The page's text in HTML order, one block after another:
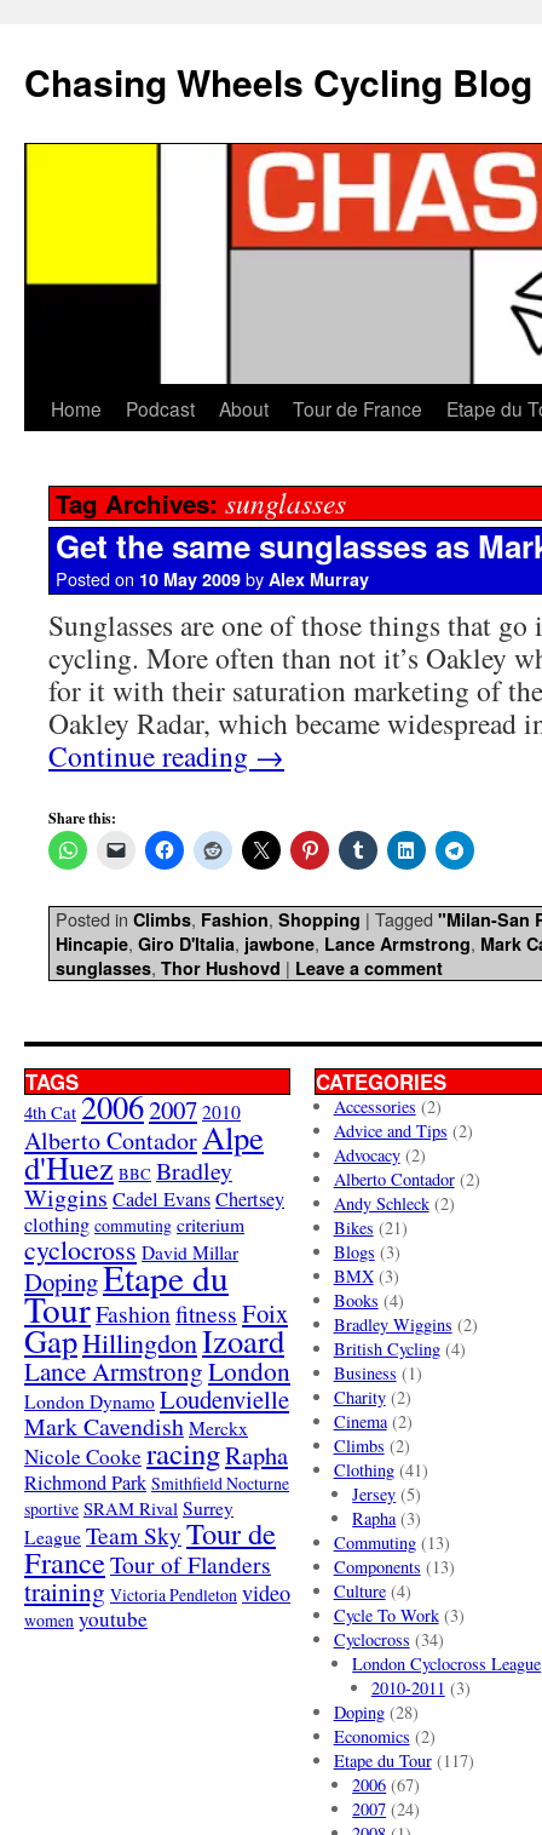
Chasing Wheels Cycling Blog
Home Podcast About Tour de France Etape du
Tag Archives: sunglasses
Get the same sunglasses as
Posted on 10 May 2009 by Alex Murray
Sunglasses are one of those things that
cycling. More often than not it’s Oakley
for it with their saturation marketing of
Oakley Radar, which became
Continue reading →
Share this:
Posted in Climbs, Fashion, Shopping | Tagged "Milan-San
Hincapie, Giro D'Italia, jawbone, Lance Armstrong, Mark
sunglasses, Thor Hushovd | Leave a comment
TAGS
4th Cat 20062007 2010
Alberto ContadorAlpe
d'Huez BBC Bradley
Wiggins Cadel EvansChertsey
clothing commuting criterium
cyclocross David Millar
DopingEtape du
TourFashionfitnessFoix
GapHillingdonIzoard
Lance ArmstrongLondon
London Dynamo Loudenvielle
Mark Cavendish Merckx
Nicole Cooke racingRapha
Richmond Park Smithfield Nocturne
sportive SRAM Rival Surrey
League Team SkyTour de
FranceTour of Flanders
training Victoria Pendleton video
women youtube
CATEGORIES
Accessories (2)
Advice and Tips (2)
Advocacy(2)
Alberto Contador(2)
Andy Schleck(2)
Bikes (21)
Blogs (3)
BMX(3)
Books (4)
Bradley Wiggins (2)
British Cycling(4)
Business (1)
Charity(2)
Cinema(2)
Climbs (2)
Clothing(41)
Jersey (5)
Rapha(3)
Commuting(13)
Components (13)
Culture(4)
Cycle To Work(3)
Cyclocross (34)
London Cyclocross League
2010-2011 (3)
Doping(28)
Economics (2)
Etape du Tour(117)
2006 (67)
2007 (24)